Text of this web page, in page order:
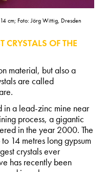
cm; Foto: Jörg Wittig, Dresden
OF THE
material, but also a
are called
in a lead-zinc mine near
process, a gigantic
in the year 2000. The
14 metres long gypsum
crystals ever
has recently been